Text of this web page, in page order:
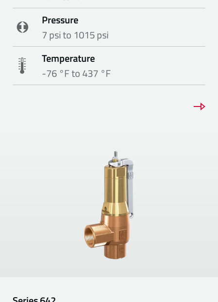
Pressure
7 psi to 1015 psi
Temperature
-76 °F to 437 °F